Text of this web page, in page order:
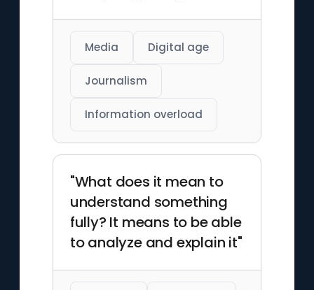
Media Digital age
Journalism
Information overload
"What does it mean to
understand something
fully? It means to be able
to analyze and explain it"